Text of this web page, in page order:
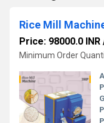
Rice Mill
Price: 98000.0 INR
Minimum Order